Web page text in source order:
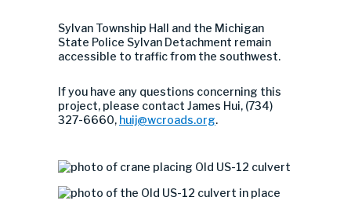
Sylvan Township Hall and the Michigan
State Police Sylvan Detachment remain
accessible to traffic from the southwest.
If you have any questions concerning this
project, please contact James Hui, (734)
327-6660, huij@wcroads.org.